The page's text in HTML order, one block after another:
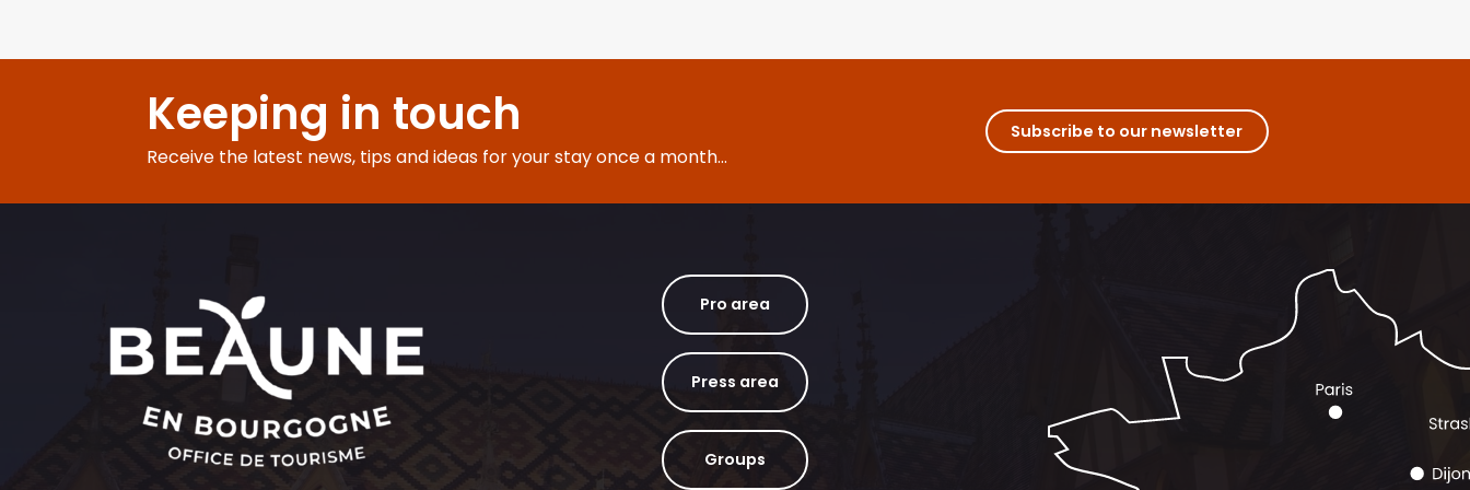
Keeping in touch
Receive the latest news, tips and ideas for your stay once a month...
Subscribe to our newsletter
Pro area
Press area
Groups